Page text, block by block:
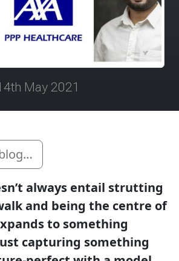
May 2021
always entail strutting
and being the centre of
to something
capturing something